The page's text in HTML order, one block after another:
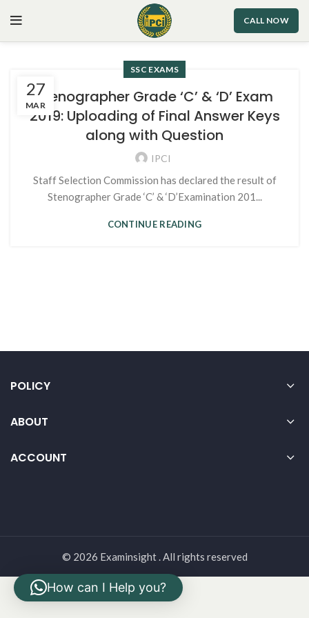
CALL NOW
27
MAR
SSC EXAMS
Stenographer Grade ‘C’ & ‘D’ Exam
2019: Uploading of Final Answer Keys
along with Question
IPCI
Staff Selection Commission has declared the result of
Stenographer Grade ‘C’ & ‘D’Examination 201...
CONTINUE READING
POLICY
ABOUT
ACCOUNT
© 2026 Examinsight . All rights reserved
How can I Help you?